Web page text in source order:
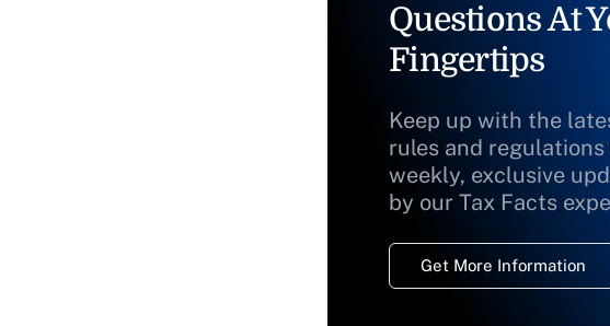
Questions At
Fingertips
Keep up with the
rules and
weekly, exclusive
by our Tax Facts
Get More Information